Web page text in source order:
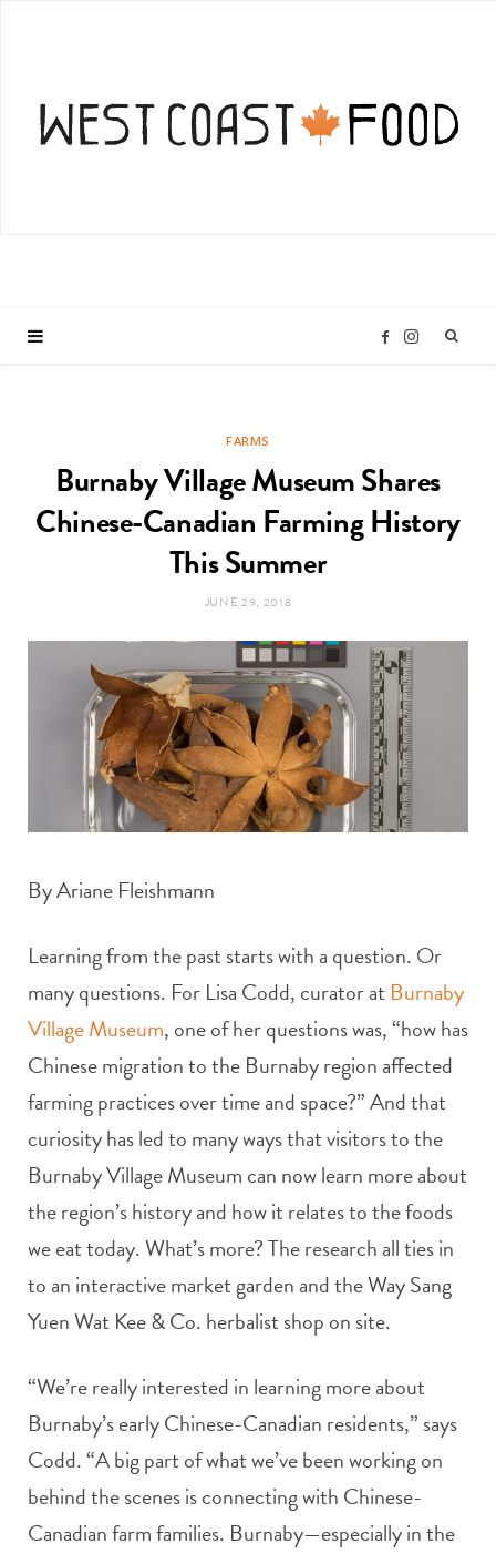
F
o
I
FARMS
Burnaby Village Museum Shares
Chinese-Canadian Farming History
This Summer
JUNE 29, 2018
By Ariane Fleishmann
Learning from the past starts with a question. Or
many questions. For Lisa Codd, curator at Burnaby
Village Museum, one of her questions was, “how has
Chinese migration to the Burnaby region affected
farming practices over time and space?” And that
curiosity has led to many ways that visitors to the
Burnaby Village Museum can now learn more about
the region’s history and how it relates to the foods
we eat today. What’s more? The research all ties in
to an interactive market garden and the Way Sang
Yuen Wat Kee & Co. herbalist shop on site.
“We’re really interested in learning more about
Burnaby’s early Chinese-Canadian residents,” says
Codd. “A big part of what we’ve been working on
behind the scenes is connecting with Chinese-
Canadian farm families. Burnaby—especially in the